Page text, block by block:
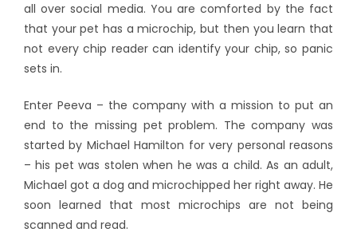
all over social media. You are comforted by the fact
that your pet has a microchip, but then you learn that
not every chip reader can identify your chip, so panic
sets in.
Enter Peeva – the company with a mission to put an
end to the missing pet problem. The company was
started by Michael Hamilton for very personal reasons
– his pet was stolen when he was a child. As an adult,
Michael got a dog and microchipped her right away. He
soon learned that most microchips are not being
scanned and read.